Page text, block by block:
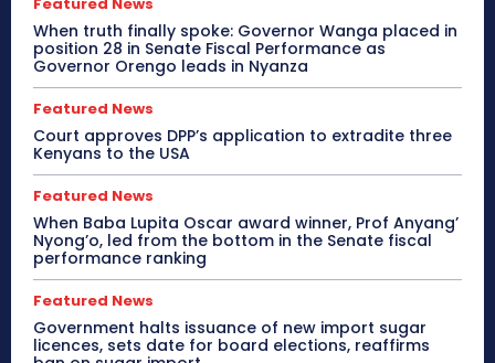
When truth finally spoke: Governor Wanga placed in
position 28 in Senate Fiscal Performance as
Governor Orengo leads in Nyanza
Featured News
Court approves DPP’s application to extradite three
Kenyans to the USA
Featured News
When Baba Lupita Oscar award winner, Prof Anyang’
Nyong’o, led from the bottom in the Senate fiscal
performance ranking
Featured News
Government halts issuance of new import sugar
licences, sets date for board elections, reaffirms